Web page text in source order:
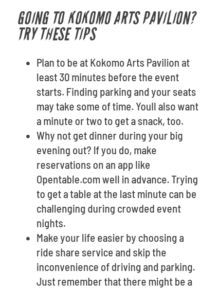
GOING TO KOKOMO ARTS PAVILION?
TRY THESE TIPS
Plan to be at Kokomo Arts Pavilion at
least 30 minutes before the event
starts. Finding parking and your seats
may take some of time. Youll also want
a minute or two to get a snack, too.
Why not get dinner during your big
evening out? If you do, make
reservations on an app like
Opentable.com well in advance. Trying
to get a table at the last minute can be
challenging during crowded event
nights.
Make your life easier by choosing a
ride share service and skip the
inconvenience of driving and parking.
Just remember that there might be a